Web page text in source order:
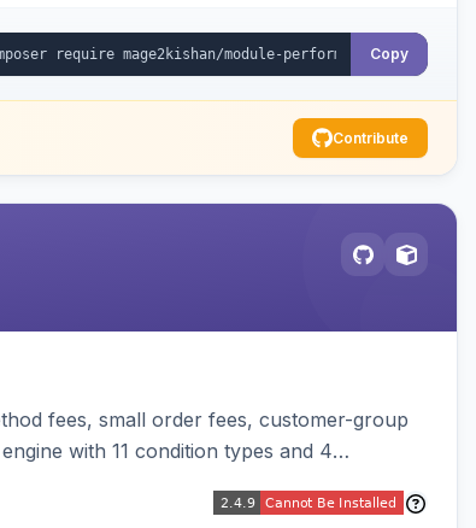
Copy
Contribute
fees, small order fees, customer-group
with 11 condition types and 4